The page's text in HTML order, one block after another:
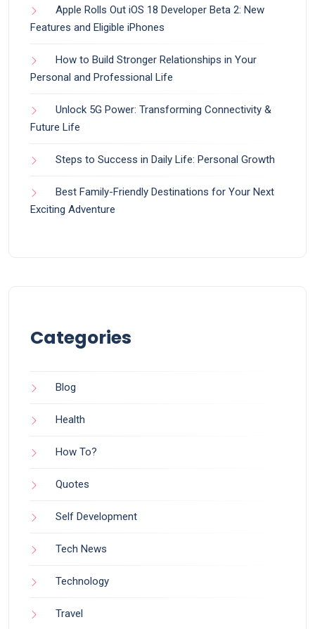
Apple Rolls Out iOS 18 Developer Beta 2: New
Features and Eligible iPhones
How to Build Stronger Relationships in Your
Personal and Professional Life
Unlock 5G Power: Transforming Connectivity &
Future Life
Steps to Success in Daily Life: Personal Growth
Best Family-Friendly Destinations for Your Next
Exciting Adventure
Categories
Blog
Health
How To?
Quotes
Self Development
Tech News
Technology
Travel